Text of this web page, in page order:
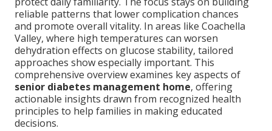
reliable patterns that lower complication chances
and promote overall vitality. In areas like Coachella
Valley, where high temperatures can worsen
dehydration effects on glucose stability, tailored
approaches show especially important. This
comprehensive overview examines key aspects of
senior diabetes management home, offering
actionable insights drawn from recognized health
principles to help families in making educated
decisions.